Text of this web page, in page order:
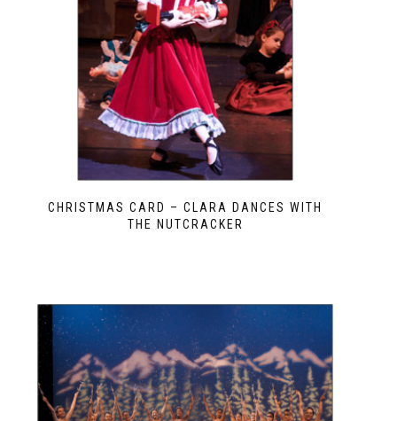
CHRISTMAS CARD – CLARA DANCES WITH
THE NUTCRACKER